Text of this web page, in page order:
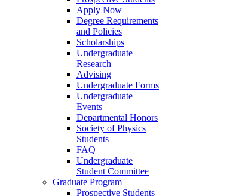
Apply Now
Degree Requirements
and Policies
Scholarships
Undergraduate
Research
Advising
Undergraduate Forms
Undergraduate
Events
Departmental Honors
Society of Physics
Students
FAQ
Undergraduate
Student Committee
Graduate Program
Prospective Students